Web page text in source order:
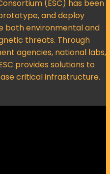
(ESC) has been
and deploy
both environmental and
threats. Through
agencies, national labs,
provides solutions to
critical infrastructure.